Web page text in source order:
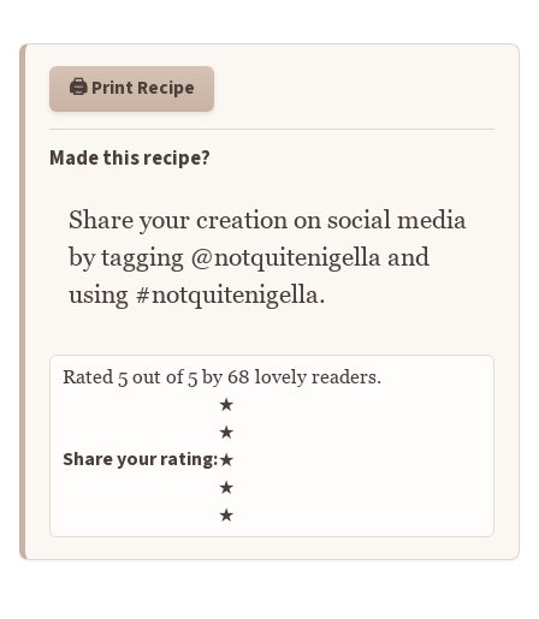
🖨️ Print Recipe
Made this recipe?
Share your creation on social media
by tagging @notquitenigella and
using #notquitenigella.
Rated 5 out of5by 68 lovely readers.
Share your rating:
Rate this recipe
★
★
★
★
★